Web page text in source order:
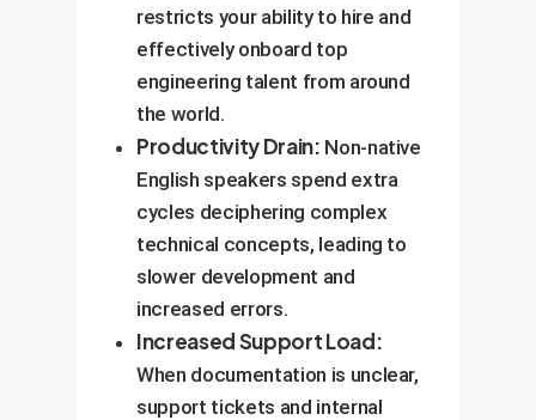
restricts your ability to hire and
effectively onboard top
engineering talent from around
the world.
Productivity Drain: Non-native
English speakers spend extra
cycles deciphering complex
technical concepts, leading to
slower development and
increased errors.
Increased Support Load:
When documentation is unclear,
support tickets and internal